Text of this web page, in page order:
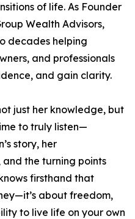
of life. As Founder
Wealth Advisors,
decades helping
and professionals
and gain clarity.
just her knowledge, but
to truly listen—
story, her
and the turning points
firsthand that
about freedom,
to live life on your own